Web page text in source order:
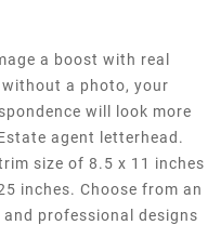
a boost with real
a photo, your
will look more
agent letterhead.
size of 8.5 x 11 inches
inches. Choose from an
professional designs